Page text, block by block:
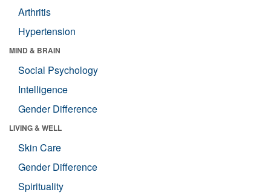
Arthritis
Hypertension
MIND & BRAIN
Social Psychology
Intelligence
Gender Difference
LIVING & WELL
Skin Care
Gender Difference
Spirituality